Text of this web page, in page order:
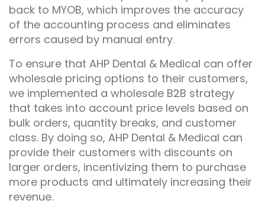
back to MYOB, which improves the accuracy
of the accounting process and eliminates
errors caused by manual entry.
To ensure that AHP Dental & Medical can offer
wholesale pricing options to their customers,
we implemented a wholesale B2B strategy
that takes into account price levels based on
bulk orders, quantity breaks, and customer
class. By doing so, AHP Dental & Medical can
provide their customers with discounts on
larger orders, incentivizing them to purchase
more products and ultimately increasing their
revenue.